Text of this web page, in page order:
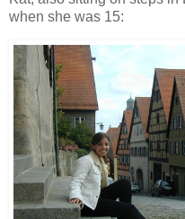
when she was 15: